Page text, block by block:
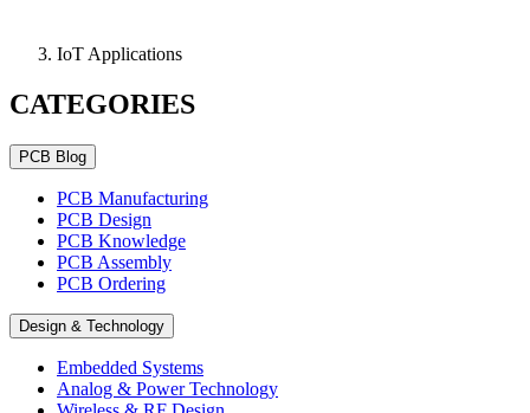
IoT Applications
CATEGORIES
PCB Blog
PCB Manufacturing
PCB Design
PCB Knowledge
PCB Assembly
PCB Ordering
Design & Technology
Embedded Systems
Analog & Power Technology